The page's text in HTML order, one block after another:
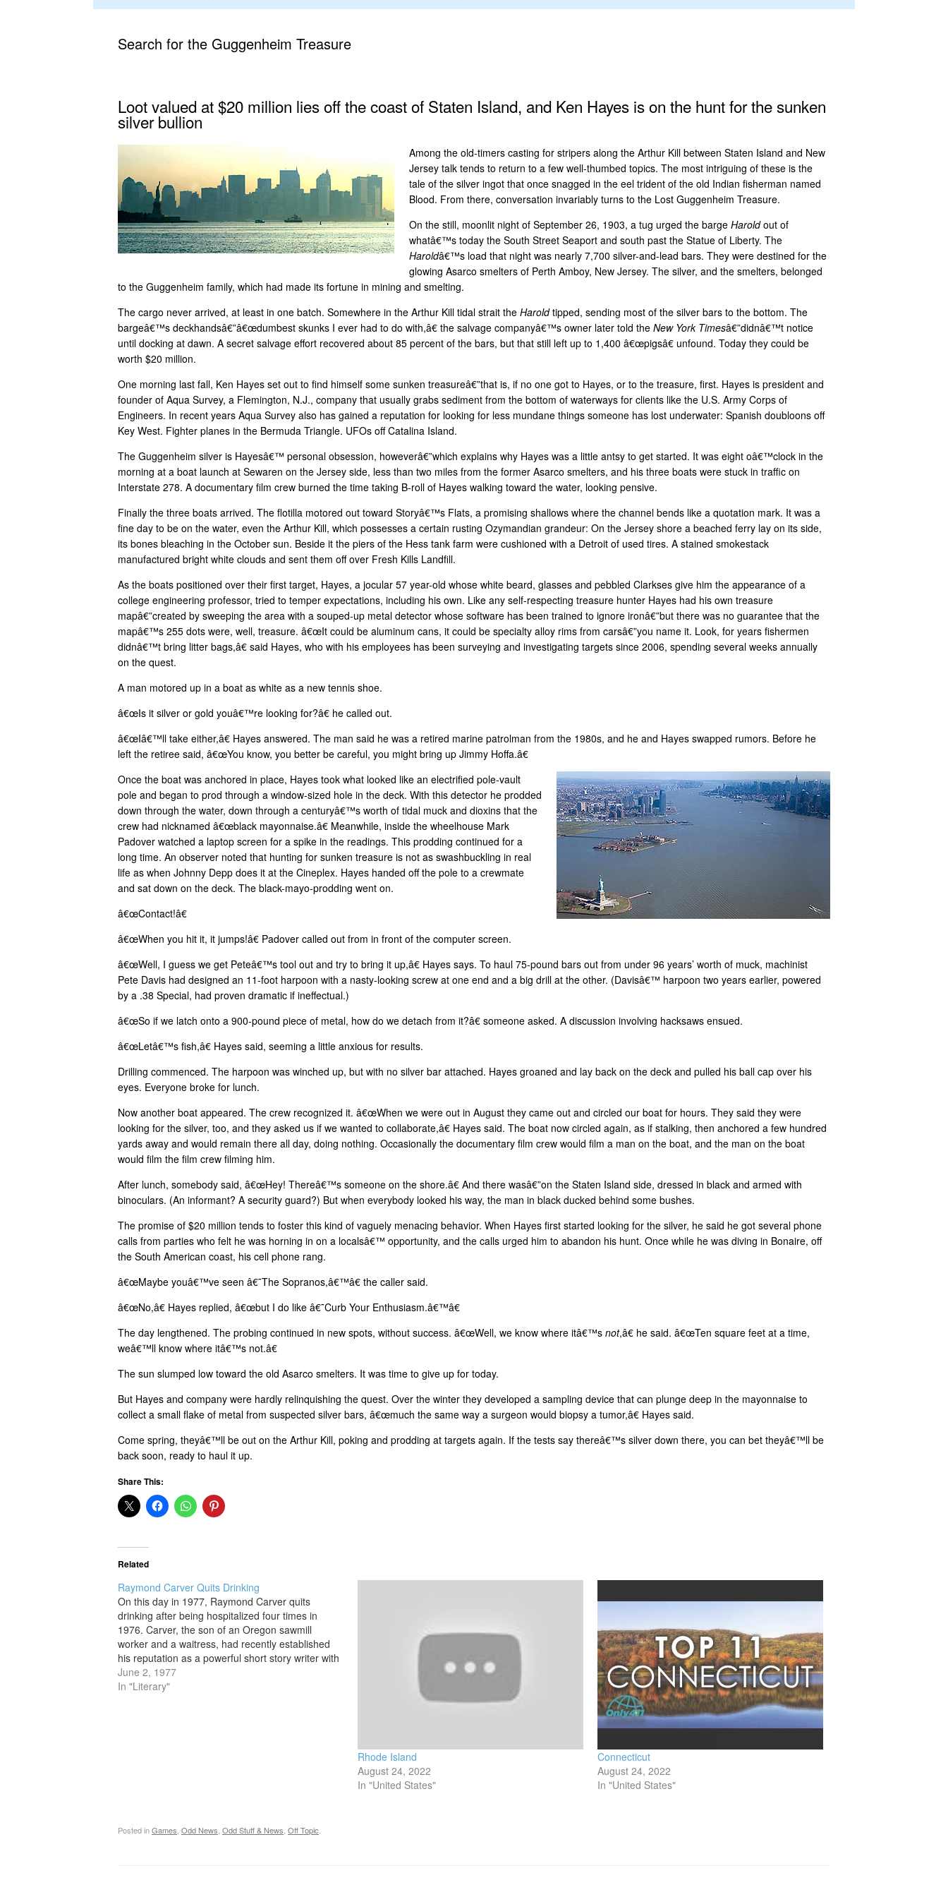
Search for the Guggenheim Treasure
Loot valued at $20 million lies off the coast of Staten Island, and Ken Hayes is on the hunt for the sunken
silver bullion
Among the old-timers casting for stripers along the Arthur Kill between Staten Island and New
Jersey talk tends to return to a few well-thumbed topics. The most intriguing of these is the
tale of the silver ingot that once snagged in the eel trident of the old Indian fisherman named
Blood. From there, conversation invariably turns to the Lost Guggenheim Treasure.
On the still, moonlit night of September 26, 1903, a tug urged the barge Haroldout of
whatâ€™s today the South Street Seaport and south past the Statue of Liberty. The
Haroldâ€™s load that night was nearly 7,700 silver-and-lead bars. They were destined for the
glowing Asarco smelters of Perth Amboy, New Jersey. The silver, and the smelters, belonged
to the Guggenheim family, which had made its fortune in mining and smelting.
The cargo never arrived, at least in one batch. Somewhere in the Arthur Kill tidal strait the Haroldtipped, sending most of the silver bars to the bottom. The
bargeâ€™s deckhandsâ€”â€œdumbest skunks I ever had to do with,â€ the salvage companyâ€™s owner later told the New York Timesâ€”didnâ€™t notice
until docking at dawn. A secret salvage effort recovered about 85 percent of the bars, but that still left up to 1,400 â€œpigsâ€ unfound. Today they could be
worth $20 million.
One morning last fall, Ken Hayes set out to find himself some sunken treasureâ€”that is, if no one got to Hayes, or to the treasure, first. Hayes is president and
founder of Aqua Survey, a Flemington, N.J., company that usually grabs sediment from the bottom of waterways for clients like the U.S. Army Corps of
Engineers. In recent years Aqua Survey also has gained a reputation for looking for less mundane things someone has lost underwater: Spanish doubloons off
Key West. Fighter planes in the Bermuda Triangle. UFOs off Catalina Island.
The Guggenheim silver is Hayesâ€™ personal obsession, howeverâ€”which explains why Hayes was a little antsy to get started. It was eight oâ€™clock in the
morning at a boat launch at Sewaren on the Jersey side, less than two miles from the former Asarco smelters, and his three boats were stuck in traffic on
Interstate 278. A documentary film crew burned the time taking B-roll of Hayes walking toward the water, looking pensive.
Finally the three boats arrived. The flotilla motored out toward Storyâ€™s Flats, a promising shallows where the channel bends like a quotation mark. It was a
fine day to be on the water, even the Arthur Kill, which possesses a certain rusting Ozymandian grandeur: On the Jersey shore a beached ferry lay on its side,
its bones bleaching in the October sun. Beside it the piers of the Hess tank farm were cushioned with a Detroit of used tires. A stained smokestack
manufactured bright white clouds and sent them off over Fresh Kills Landfill.
As the boats positioned over their first target, Hayes, a jocular 57 year-old whose white beard, glasses and pebbled Clarkses give him the appearance of a
college engineering professor, tried to temper expectations, including his own. Like any self-respecting treasure hunter Hayes had his own treasure
mapâ€”created by sweeping the area with a souped-up metal detector whose software has been trained to ignore ironâ€”but there was no guarantee that the
mapâ€™s 255 dots were, well, treasure. â€œIt could be aluminum cans, it could be specialty alloy rims from carsâ€”you name it. Look, for years fishermen
didnâ€™t bring litter bags,â€ said Hayes, who with his employees has been surveying and investigating targets since 2006, spending several weeks annually
on the quest.
A man motored up in a boat as white as a new tennis shoe.
â€œIs it silver or gold youâ€™re looking for?â€ he called out.
â€œIâ€™ll take either,â€ Hayes answered. The man said he was a retired marine patrolman from the 1980s, and he and Hayes swapped rumors. Before he
left the retiree said, â€œYou know, you better be careful, you might bring up Jimmy Hoffa.â€
Once the boat was anchored in place, Hayes took what looked like an electrified pole-vault
pole and began to prod through a window-sized hole in the deck. With this detector he prodded
down through the water, down through a centuryâ€™s worth of tidal muck and dioxins that the
crew had nicknamed â€œblack mayonnaise.â€ Meanwhile, inside the wheelhouse Mark
Padover watched a laptop screen for a spike in the readings. This prodding continued for a
long time. An observer noted that hunting for sunken treasure is not as swashbuckling in real
life as when Johnny Depp does it at the Cineplex. Hayes handed off the pole to a crewmate
and sat down on the deck. The black-mayo-prodding went on.
â€œContact!â€
â€œWhen you hit it, it jumps!â€ Padover called out from in front of the computer screen.
â€œWell, I guess we get Peteâ€™s tool out and try to bring it up,â€ Hayes says. To haul 75-pound bars out from under 96 years’ worth of muck, machinist
Pete Davis had designed an 11-foot harpoon with a nasty-looking screw at one end and a big drill at the other. (Davisâ€™ harpoon two years earlier, powered
by a .38 Special, had proven dramatic if ineffectual.)
â€œSo if we latch onto a 900-pound piece of metal, how do we detach from it?â€ someone asked. A discussion involving hacksaws ensued.
â€œLetâ€™s fish,â€ Hayes said, seeming a little anxious for results.
Drilling commenced. The harpoon was winched up, but with no silver bar attached. Hayes groaned and lay back on the deck and pulled his ball cap over his
eyes. Everyone broke for lunch.
Now another boat appeared. The crew recognized it. â€œWhen we were out in August they came out and circled our boat for hours. They said they were
looking for the silver, too, and they asked us if we wanted to collaborate,â€ Hayes said. The boat now circled again, as if stalking, then anchored a few hundred
yards away and would remain there all day, doing nothing. Occasionally the documentary film crew would film a man on the boat, and the man on the boat
would film the film crew filming him.
After lunch, somebody said, â€œHey! Thereâ€™s someone on the shore.â€ And there wasâ€”on the Staten Island side, dressed in black and armed with
binoculars. (An informant? A security guard?) But when everybody looked his way, the man in black ducked behind some bushes.
The promise of $20 million tends to foster this kind of vaguely menacing behavior. When Hayes first started looking for the silver, he said he got several phone
calls from parties who felt he was horning in on a localsâ€™ opportunity, and the calls urged him to abandon his hunt. Once while he was diving in Bonaire, off
the South American coast, his cell phone rang.
â€œMaybe youâ€™ve seen â€˜The Sopranos,â€™â€ the caller said.
â€œNo,â€ Hayes replied, â€œbut I do like â€˜Curb Your Enthusiasm.â€™â€
The day lengthened. The probing continued in new spots, without success. â€œWell, we know where itâ€™s not,â€ he said. â€œTen square feet at a time,
weâ€™ll know where itâ€™s not.â€
The sun slumped low toward the old Asarco smelters. It was time to give up for today.
But Hayes and company were hardly relinquishing the quest. Over the winter they developed a sampling device that can plunge deep in the mayonnaise to
collect a small flake of metal from suspected silver bars, â€œmuch the same way a surgeon would biopsy a tumor,â€ Hayes said.
Come spring, theyâ€™ll be out on the Arthur Kill, poking and prodding at targets again. If the tests say thereâ€™s silver down there, you can bet theyâ€™ll be
back soon, ready to haul it up.
Share This:
Related
Raymond Carver Quits Drinking
On this day in 1977, Raymond Carver quits
drinking after being hospitalized four times in
1976. Carver, the son of an Oregon sawmill
worker and a waitress, had recently established
his reputation as a powerful short story writer with
his story collection Will You Please Be Quiet
Please? (1976). Born…
June 2, 1977
In "Literary"
Rhode Island
August 24, 2022
In "United States"
Connecticut
August 24, 2022
In "United States"
Posted inGames Odd News Odd Stuff & News Off Topic